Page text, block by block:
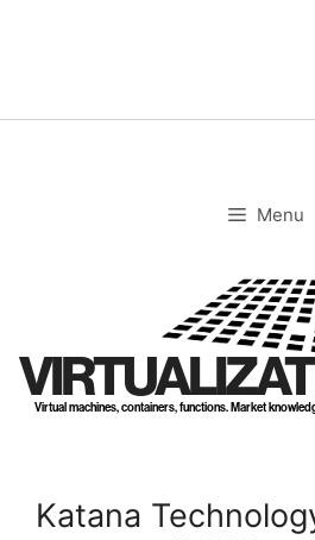
Menu
Virtual machines, containers, functions. Market
Katana